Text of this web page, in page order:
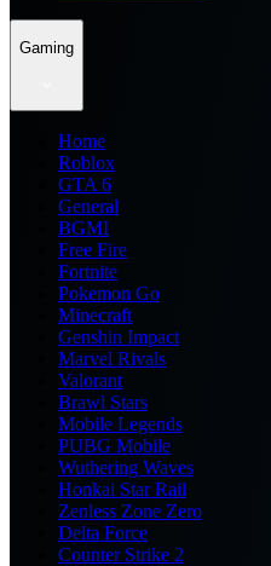
Gaming
Home
Roblox
GTA 6
General
BGMI
Free Fire
Fortnite
Pokemon Go
Minecraft
Genshin Impact
Marvel Rivals
Valorant
Brawl Stars
Mobile Legends
PUBG Mobile
Wuthering Waves
Honkai Star Rail
Zenless Zone Zero
Delta Force
Counter Strike 2